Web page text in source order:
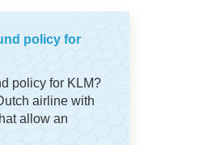
policy for
policy for KLM?
airline with
allow an